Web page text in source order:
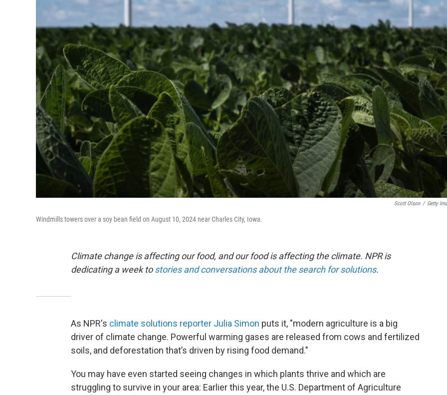
Scott Olson / Getty
Windmills towers over a soy bean field on August 10, 2024 near Charles City, Iowa.
Climate change is affecting our food, and our food is affecting the climate. NPR is
dedicating a week tostories and conversations about the search for solutions.
As NPR's climate solutions reporter Julia Simon puts it, "modern agriculture is a big
driver of climate change. Powerful warming gases are released from cows and fertilized
soils, and deforestation that’s driven by rising food demand."
You may have even started seeing changes in which plants thrive and which are
struggling to survive in your area: Earlier this year, the U.S. Department of Agriculture